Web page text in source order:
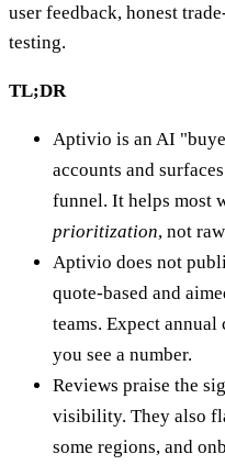
user feedback, honest
testing.
TL;DR
Aptivio is an AI
accounts and
funnel. It helps most
prioritization, not
Aptivio does not
quote-based and
teams. Expect annual
you see a number.
Reviews praise the
visibility. They also
some regions, and